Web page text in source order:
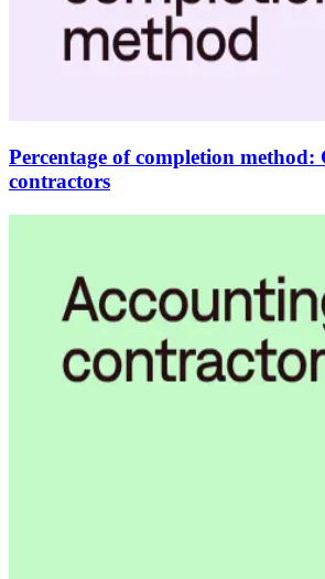
Percentage of completion method:
contractors